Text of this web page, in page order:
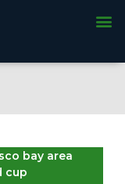
bay area
cup